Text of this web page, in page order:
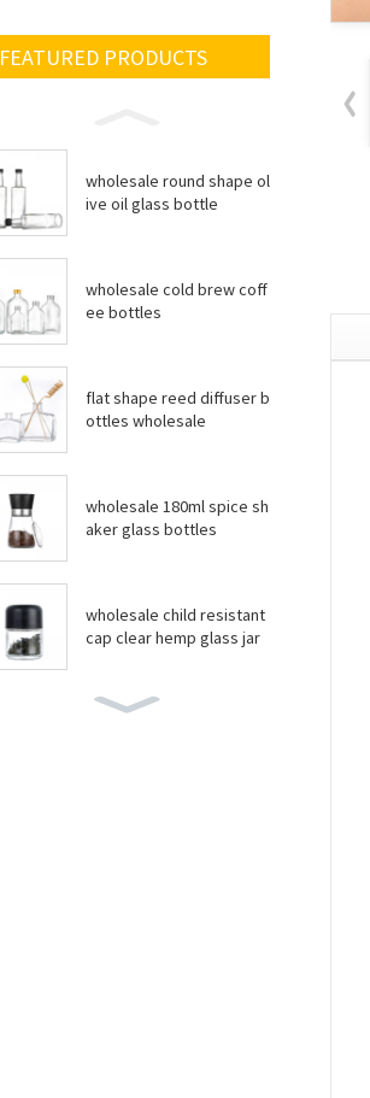
FEATURED PRODUCTS
wholesale round shape ol
ive oil glass bottle
wholesale cold brew coff
ee bottles
flat shape reed diffuser b
ottles wholesale
wholesale 180ml spice sh
aker glass bottles
wholesale child resistant
cap clear hemp glass jar